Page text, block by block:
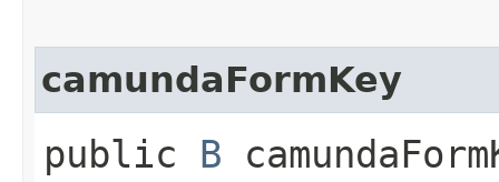
camundaFormKey
public B